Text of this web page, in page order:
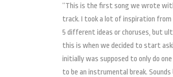
“This is the first song we wrote
track. I took a lot of inspiration from
5 different ideas or choruses, but
this is when we decided to start
initially was supposed to only do
to be an instrumental break.